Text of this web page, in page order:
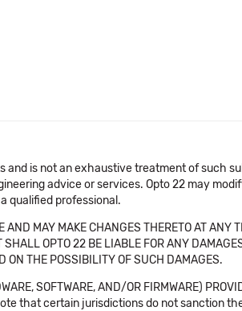
and is not an exhaustive treatment of such
advice or services. Opto 22 may
qualified professional.
MAY MAKE CHANGES THERETO AT ANY
OPTO 22 BE LIABLE FOR ANY
ON THE POSSIBILITY OF SUCH DAMAGES.
SOFTWARE, AND/OR FIRMWARE)
Note that certain jurisdictions do not sanction